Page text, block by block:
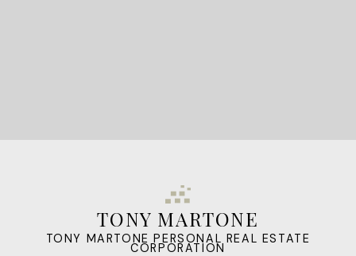
TONY MARTONE
TONY MARTONE PERSONAL REAL ESTATE
CORPORATION